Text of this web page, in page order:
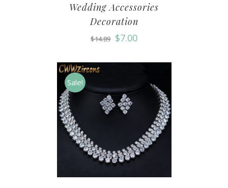
Wedding Accessories
Decoration
$14.89 $7.00
Sale!